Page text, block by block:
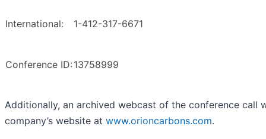
International: 1-412-317-6671
Conference ID: 13758999
Additionally, an archived webcast of the conference call
company’s website at www.orioncarbons.com.